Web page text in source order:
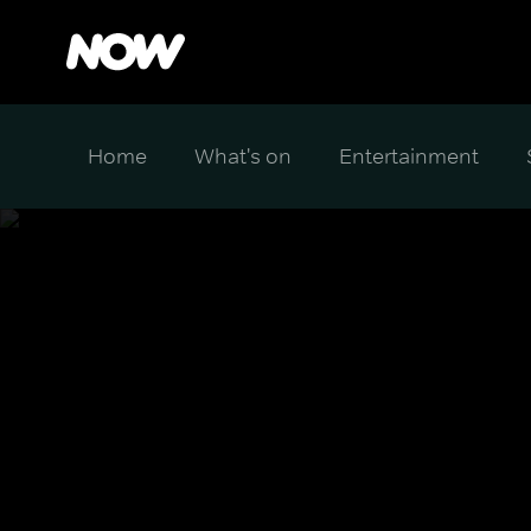
Home What's on Entertainment